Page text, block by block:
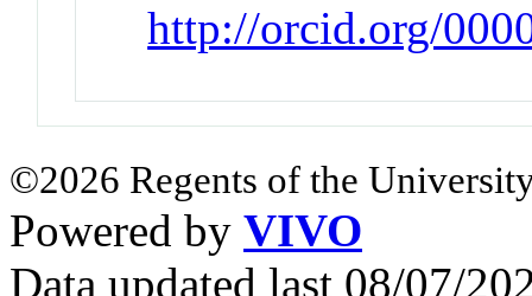
http://orcid.org/
©2026 Regents of the
Powered by VIVO
Data updated last 08/07/